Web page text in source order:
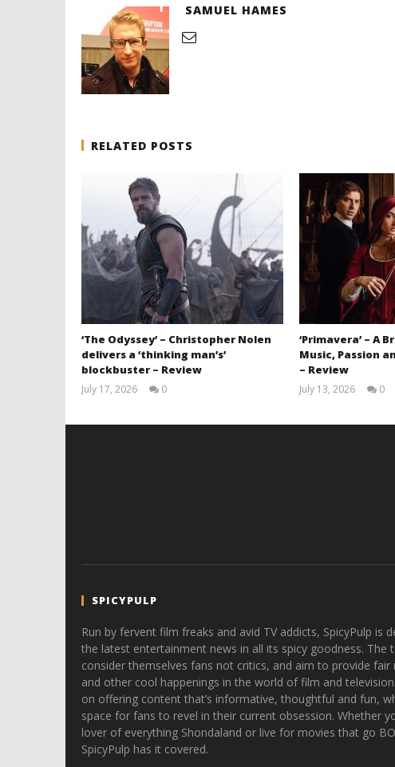
SAMUEL HAMES
RELATED POSTS
‘The Odyssey’ – Christopher Nolen
delivers a ‘thinking man’s’
blockbuster – Review
July 17, 2026
0
‘Primavera’ – A
Music, Passion
– Review
July 13, 2026
0
SPICYPULP
Run by fervent film freaks and avid TV addicts, SpicyPulp is
the latest entertainment news in all its spicy goodness. The
consider themselves fans not critics, and aim to provide fair
and other cool happenings in the world of film and
on offering content that’s informative, thoughtful and fun,
space for fans to revel in their current obsession. Whether
lover of everything Shondaland or live for movies that go
SpicyPulp has it covered.